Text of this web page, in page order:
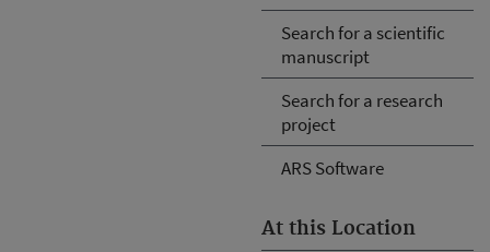
Search for a scientific
manuscript
Search for a research
project
ARS Software
At this Location